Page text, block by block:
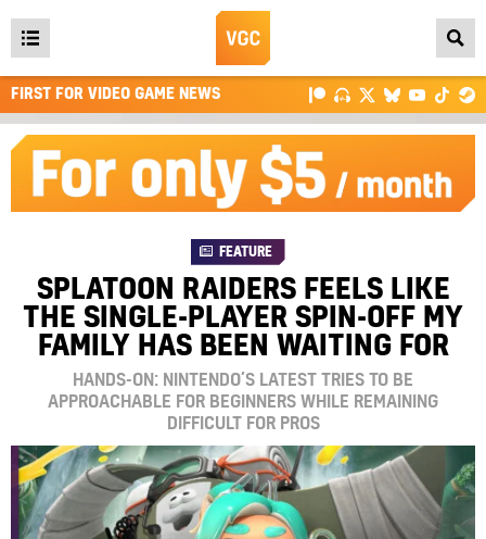
Open
main
menu
FIRST FOR VIDEO GAME NEWS
FEATURE
SPLATOON RAIDERS FEELS LIKE
THE SINGLE-PLAYER SPIN-OFF MY
FAMILY HAS BEEN WAITING FOR
HANDS-ON: NINTENDO’S LATEST TRIES TO BE
APPROACHABLE FOR BEGINNERS WHILE REMAINING
DIFFICULT FOR PROS